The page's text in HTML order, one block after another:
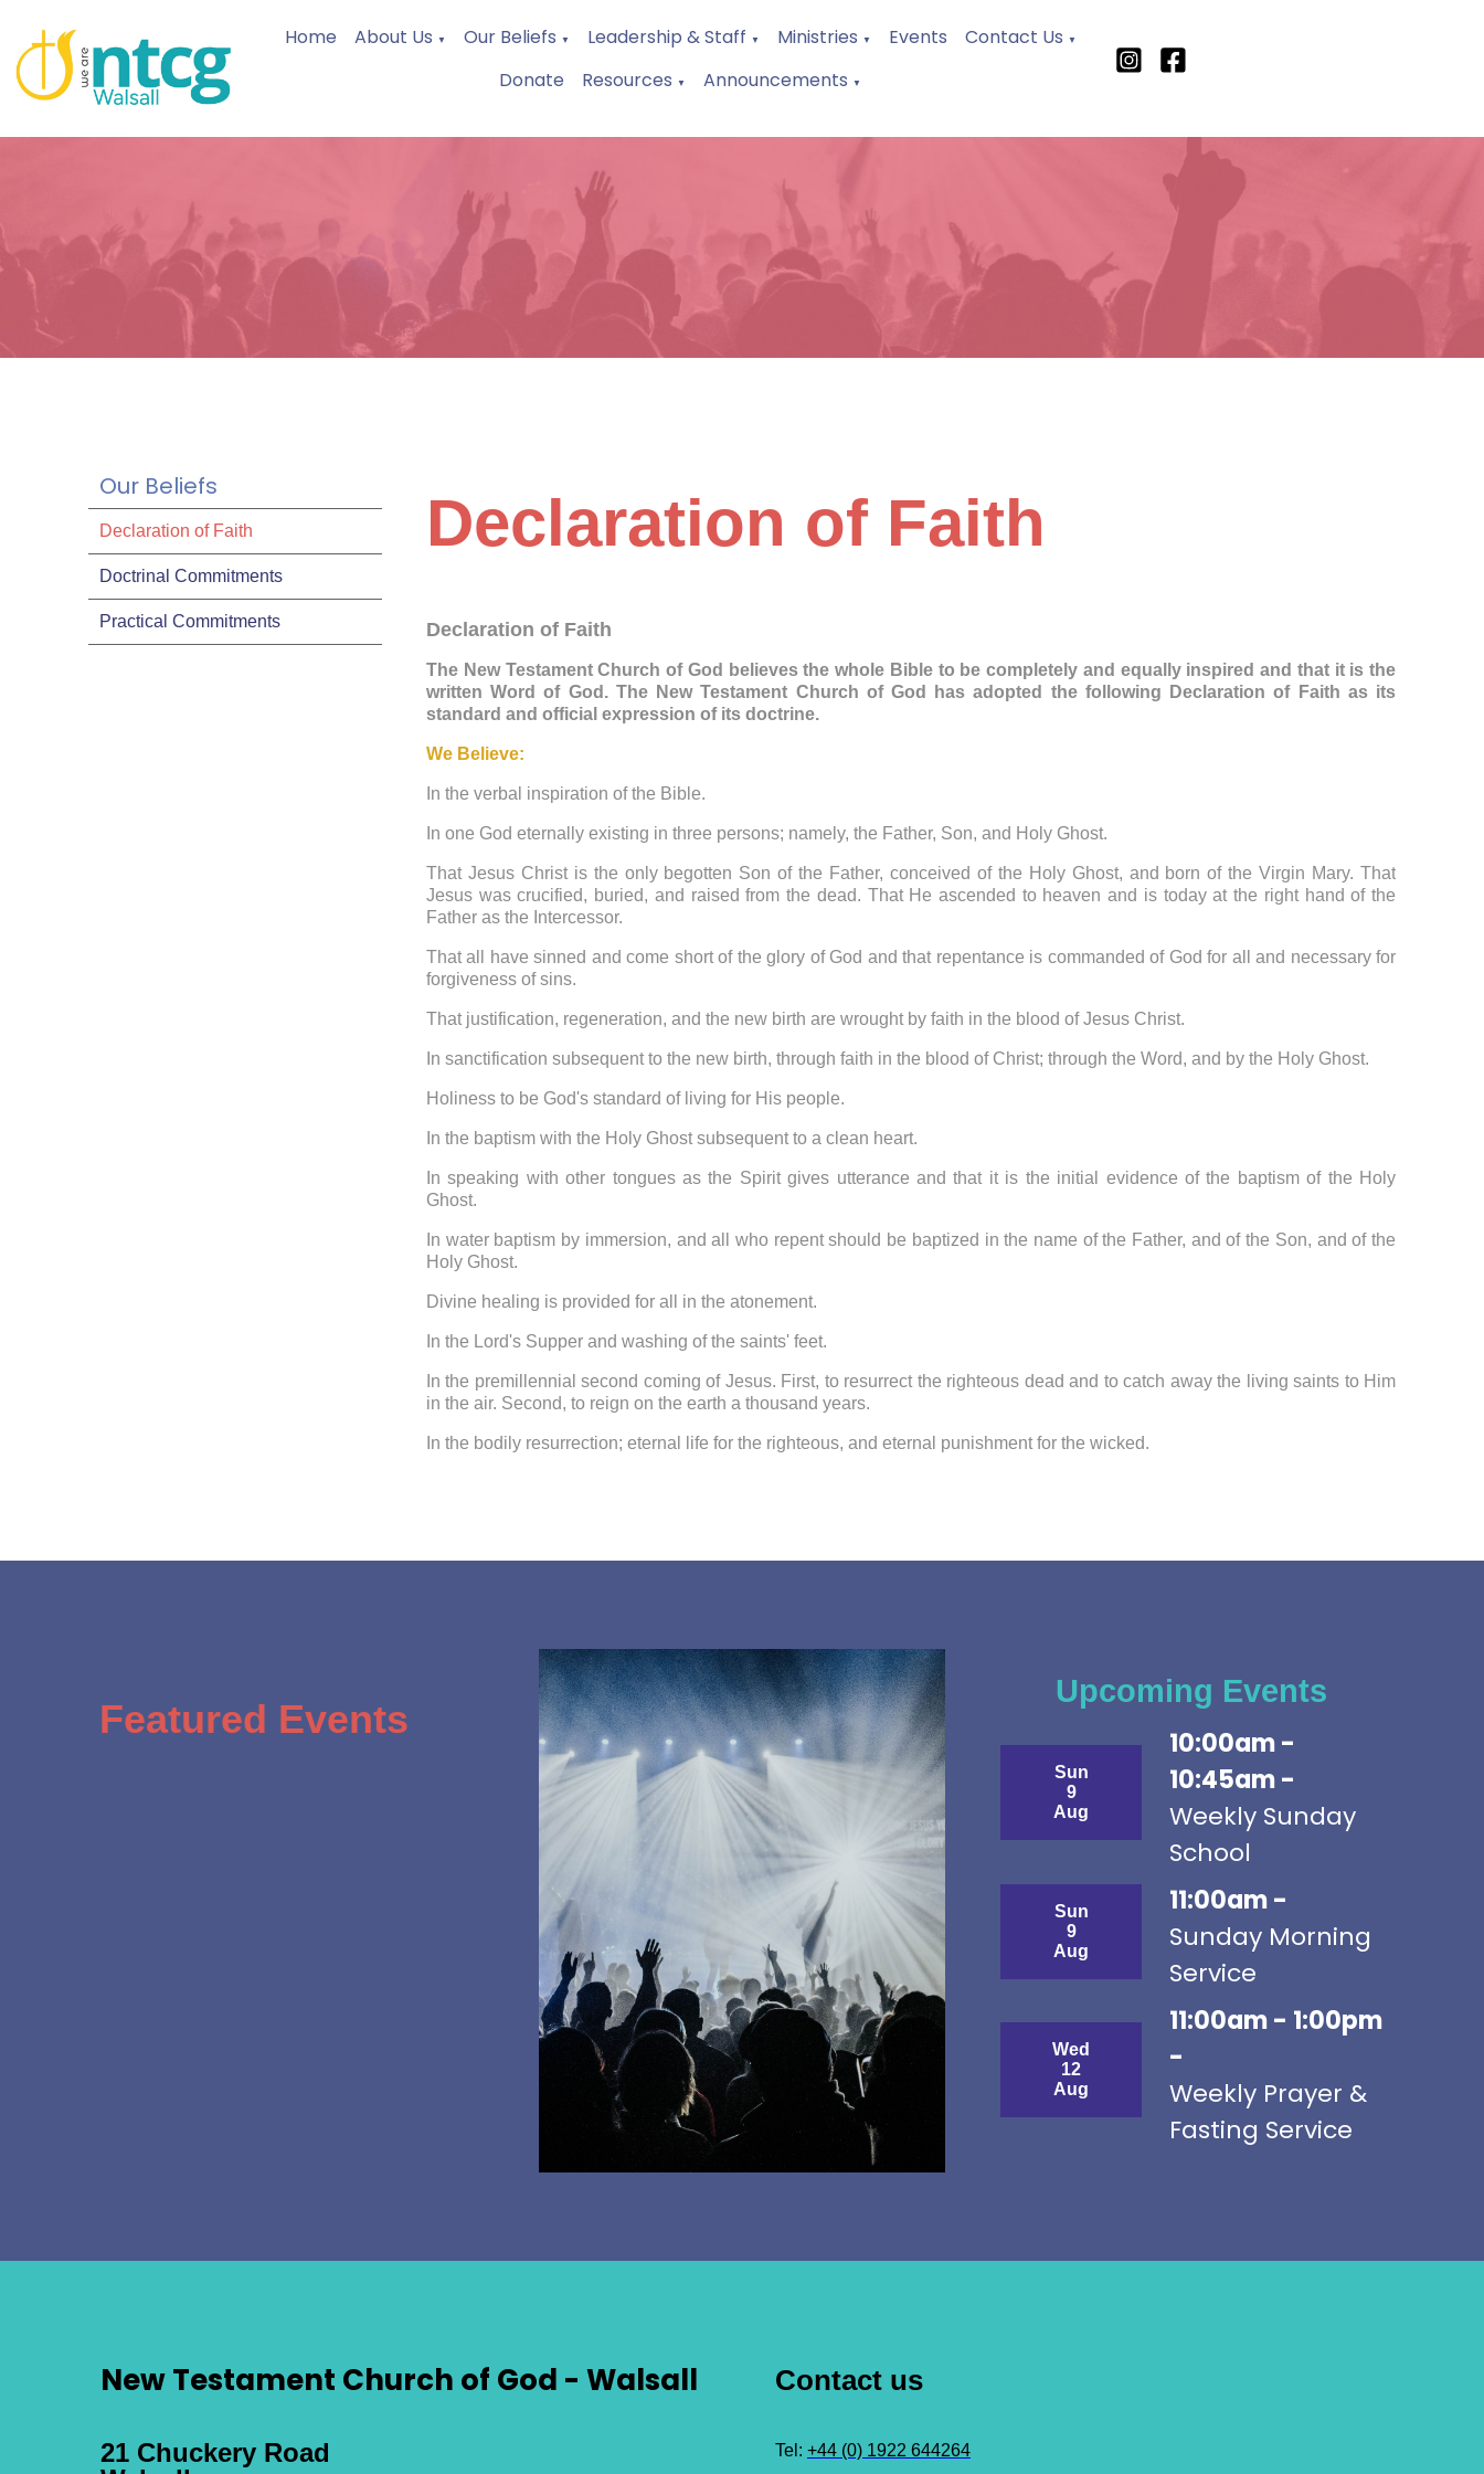
Home About Us ▼ Our Beliefs ▼ Leadership & Staff ▼ Ministries ▼ Events Contact Us ▼
Donate Resources ▼ Announcements ▼
Our Beliefs
Declaration of Faith
Doctrinal Commitments
Practical Commitments
Declaration of Faith
Declaration of Faith
The New Testament Church of God believes the whole Bible to be completely and equally inspired and that it is the
written Word of God. The New Testament Church of God has adopted the following Declaration of Faith as its
standard and official expression of its doctrine.
We Believe:
In the verbal inspiration of the Bible.
In one God eternally existing in three persons; namely, the Father, Son, and Holy Ghost.
That Jesus Christ is the only begotten Son of the Father, conceived of the Holy Ghost, and born of the Virgin Mary. That
Jesus was crucified, buried, and raised from the dead. That He ascended to heaven and is today at the right hand of the
Father as the Intercessor.
That all have sinned and come short of the glory of God and that repentance is commanded of God for all and necessary for
forgiveness of sins.
That justification, regeneration, and the new birth are wrought by faith in the blood of Jesus Christ.
In sanctification subsequent to the new birth, through faith in the blood of Christ; through the Word, and by the Holy Ghost.
Holiness to be God's standard of living for His people.
In the baptism with the Holy Ghost subsequent to a clean heart.
In speaking with other tongues as the Spirit gives utterance and that it is the initial evidence of the baptism of the Holy
Ghost.
In water baptism by immersion, and all who repent should be baptized in the name of the Father, and of the Son, and of the
Holy Ghost.
Divine healing is provided for all in the atonement.
In the Lord's Supper and washing of the saints' feet.
In the premillennial second coming of Jesus. First, to resurrect the righteous dead and to catch away the living saints to Him
in the air. Second, to reign on the earth a thousand years.
In the bodily resurrection; eternal life for the righteous, and eternal punishment for the wicked.
Featured Events
Upcoming Events
Sun
9
Aug
10:00am -
10:45am -
Weekly Sunday
School
Sun
9
Aug
11:00am -
Sunday Morning
Service
Wed
12
Aug
11:00am - 1:00pm
-
Weekly Prayer &
Fasting Service
New Testament Church of God - Walsall
21 Chuckery Road
Contact us
Tel: +44 (0) 1922 644264